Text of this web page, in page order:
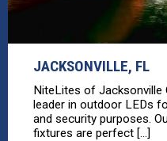
JACKSONVILLE, FL
NiteLites of Jacksonville
leader in outdoor LEDs
and security purposes.
fixtures are perfect [...]